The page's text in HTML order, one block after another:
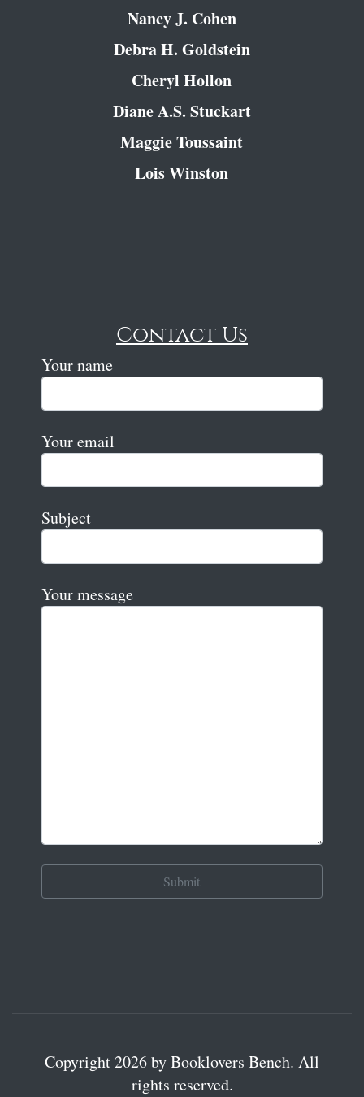
Nancy J. Cohen
Debra H. Goldstein
Cheryl Hollon
Diane A.S. Stuckart
Maggie Toussaint
Lois Winston
Contact Us
Your name
Your email
Subject
Your message
Copyright 2026 by Booklovers Bench. All
rights reserved.